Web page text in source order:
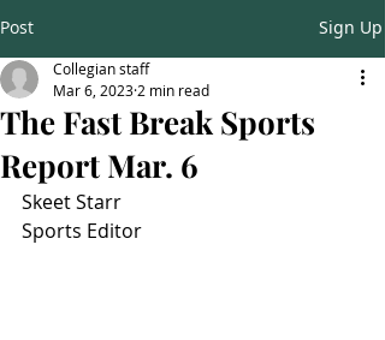
Post Sign Up
The Fast Break Sports
Report Mar. 6
Collegian staff
Mar 6, 2023 2 min read
Skeet Starr
Sports Editor